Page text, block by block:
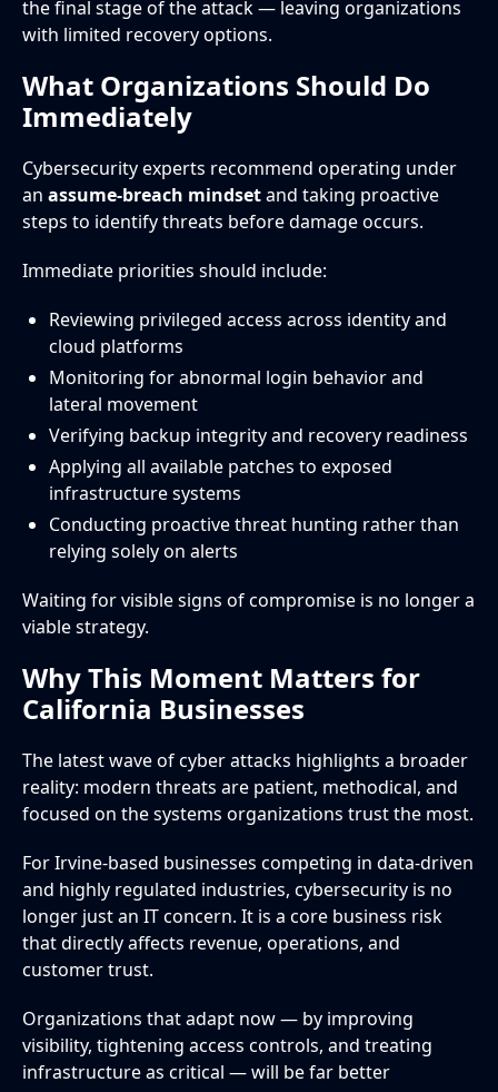
the final stage of the attack — leaving organizations
with limited recovery options.
What Organizations Should Do
Immediately
Cybersecurity experts recommend operating under
an assume-breach mindsetand taking proactive
steps to identify threats before damage occurs.
Immediate priorities should include:
Reviewing privileged access across identity and
cloud platforms
Monitoring for abnormal login behavior and
lateral movement
Verifying backup integrity and recovery readiness
Applying all available patches to exposed
infrastructure systems
Conducting proactive threat hunting rather than
relying solely on alerts
Waiting for visible signs of compromise is no longer a
viable strategy.
Why This Moment Matters for
California Businesses
The latest wave of cyber attacks highlights a broader
reality: modern threats are patient, methodical, and
focused on the systems organizations trust the most.
For Irvine-based businesses competing in data-driven
and highly regulated industries, cybersecurity is no
longer just an IT concern. It is a core business risk
that directly affects revenue, operations, and
customer trust.
Organizations that adapt now — by improving
visibility, tightening access controls, and treating
infrastructure as critical — will be far better